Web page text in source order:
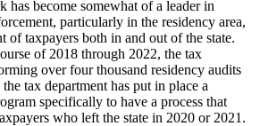
has become somewhat of a leader in
particularly in the residency area,
of taxpayers both in and out of the state.
of 2018 through 2022, the tax
over four thousand residency audits
tax department has put in place a
specifically to have a process that
who left the state in 2020 or 2021.